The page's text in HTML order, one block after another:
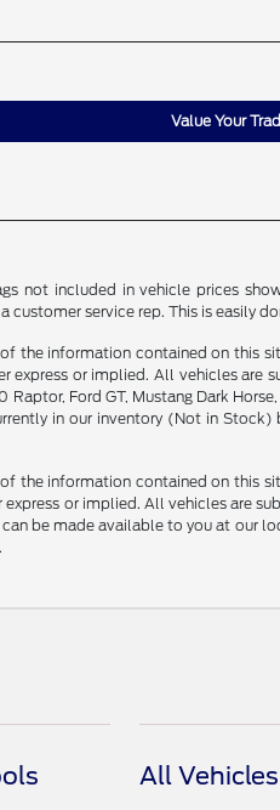
Value Your
not included in vehicle prices
service rep. This is easily
the information contained on this
or implied. All vehicles
Ford GT, Mustang Dark
in our inventory (Not in
the information contained on this
or implied. All vehicles are
be made available to you at our
All Vehicles